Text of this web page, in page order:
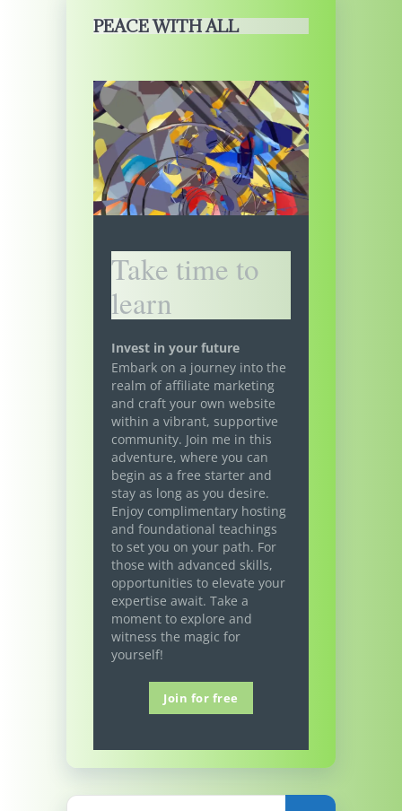
PEACE WITH ALL
Take time to
learn
Invest in your future
Embark on a journey into the
realm of affiliate marketing
and craft your own website
within a vibrant, supportive
community. Join me in this
adventure, where you can
begin as a free starter and
stay as long as you desire.
Enjoy complimentary hosting
and foundational teachings
to set you on your path. For
those with advanced skills,
opportunities to elevate your
expertise await. Take a
moment to explore and
witness the magic for
yourself!
Join for free